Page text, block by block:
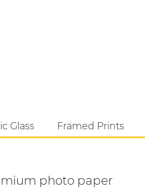
Glass Framed Prints
photo paper